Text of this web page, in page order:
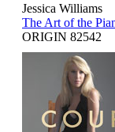
Jessica Williams
The Art of the
ORIGIN 82542